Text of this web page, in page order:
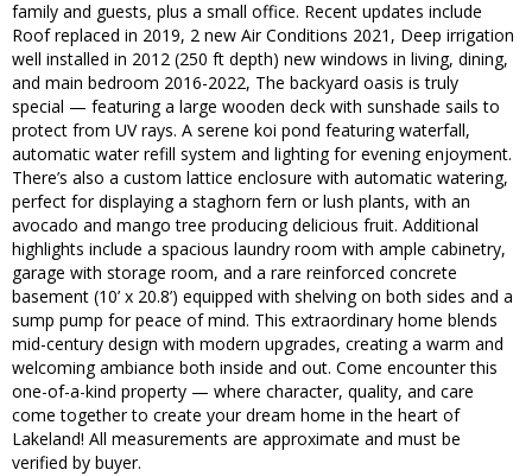
family and guests, plus a small office. Recent updates include
Roof replaced in 2019, 2 new Air Conditions 2021, Deep irrigation
well installed in 2012 (250 ft depth) new windows in living, dining,
and main bedroom 2016-2022, The backyard oasis is truly
special — featuring a large wooden deck with sunshade sails to
protect from UV rays. A serene koi pond featuring waterfall,
automatic water refill system and lighting for evening enjoyment.
There’s also a custom lattice enclosure with automatic watering,
perfect for displaying a staghorn fern or lush plants, with an
avocado and mango tree producing delicious fruit. Additional
highlights include a spacious laundry room with ample cabinetry,
garage with storage room, and a rare reinforced concrete
basement (10’ x 20.8’) equipped with shelving on both sides and a
sump pump for peace of mind. This extraordinary home blends
mid-century design with modern upgrades, creating a warm and
welcoming ambiance both inside and out. Come encounter this
one-of-a-kind property — where character, quality, and care
come together to create your dream home in the heart of
Lakeland! All measurements are approximate and must be
verified by buyer.